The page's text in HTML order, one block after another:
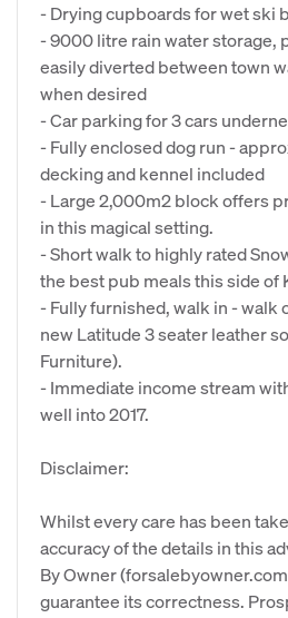
- Drying cupboards for wet ski
- 9000 litre rain water storage,
easily diverted between town
when desired
- Car parking for 3 cars
- Fully enclosed dog run -
decking and kennel included
- Large 2,000m2 block offers
in this magical setting.
- Short walk to highly rated
the best pub meals this side of
- Fully furnished, walk in - walk
new Latitude 3 seater leather
Furniture).
- Immediate income stream
well into 2017.
Disclaimer:
Whilst every care has been
accuracy of the details in this
By Owner
guarantee its correctness.